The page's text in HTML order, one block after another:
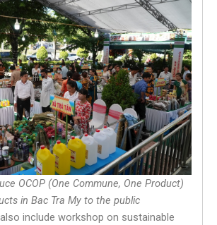
OCOP (One Commune, One Product)
in Bac Tra My to the public
include workshop on sustainable